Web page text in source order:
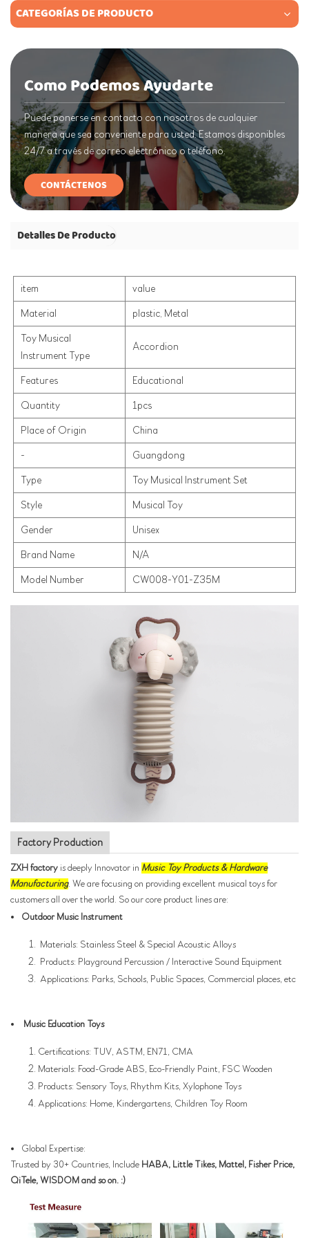
CATEGORÍAS DE PRODUCTO
Como Podemos Ayudarte
Puede ponerse en contacto con nosotros de cualquier
manera que sea conveniente para usted. Estamos disponibles
24/7 a través de correo electrónico o teléfono.
CONTÁCTENOS
Detalles De Producto
item value
Material plastic, Metal
Toy Musical
Instrument Type
Accordion
Features Educational
Quantity 1pcs
Place of Origin China
- Guangdong
Type Toy Musical Instrument Set
Style Musical Toy
Gender Unisex
Brand Name N/A
Model Number CW008-Y01-Z35M
Factory Production
ZXH factory is deeply Innovator in Music Toy Products & Hardware
Manufacturing. We are focusing on providing excellent musical toys for
customers all over the world. So our core product lines are:
Outdoor Music Instrument
Materials: Stainless Steel & Special Acoustic Alloys
Products: Playground Percussion / Interactive Sound Equipment
Applications: Parks, Schools, Public Spaces, Commercial places, etc
Music Education Toys
Certifications: TUV, ASTM, EN71, CMA
Materials: Food-Grade ABS, Eco-Friendly Paint, FSC Wooden
Products: Sensory Toys, Rhythm Kits, Xylophone Toys
Applications: Home, Kindergartens, Children Toy Room
Global Expertise:
Trusted by 30+ Countries, Include HABA, Little Tikes, Mattel, Fisher Price,
QiTele, WISDOM and so on. :)